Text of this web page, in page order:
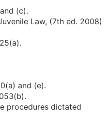
(c).
Law, (7th ed. 2008)
and (e).
procedures dictated